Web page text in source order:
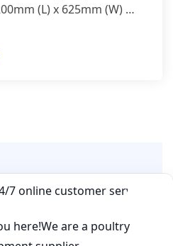
(L) x 625mm (W) x
Comment